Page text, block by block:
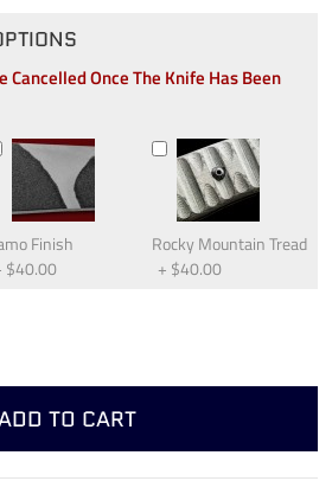
Cancelled Once The Knife Has Been
Finish
$40.00
Rocky Mountain Tread
+ $40.00
TO CART